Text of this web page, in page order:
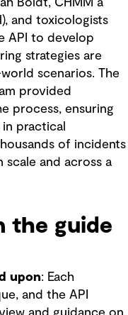
Boldt, CHMM a
and toxicologists
API to develop
strategies are
scenarios. The
provided
process, ensuring
practical
of incidents
and across a
the guide
upon: Each
and the API